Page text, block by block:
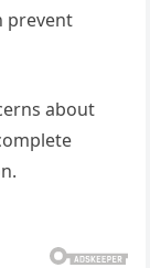
prevent
about